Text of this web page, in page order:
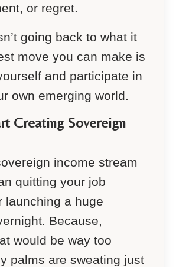
or regret.
going back to what it
move you can make is
and participate in
own emerging world.
Creating Sovereign
income stream
quitting your job
launching a huge
Because,
would be way too
palms are sweating just